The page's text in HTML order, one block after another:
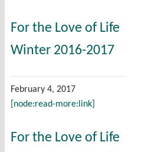
For the Love of Life
Winter 2016-2017
February 4, 2017
[node:read-more:link]
For the Love of Life